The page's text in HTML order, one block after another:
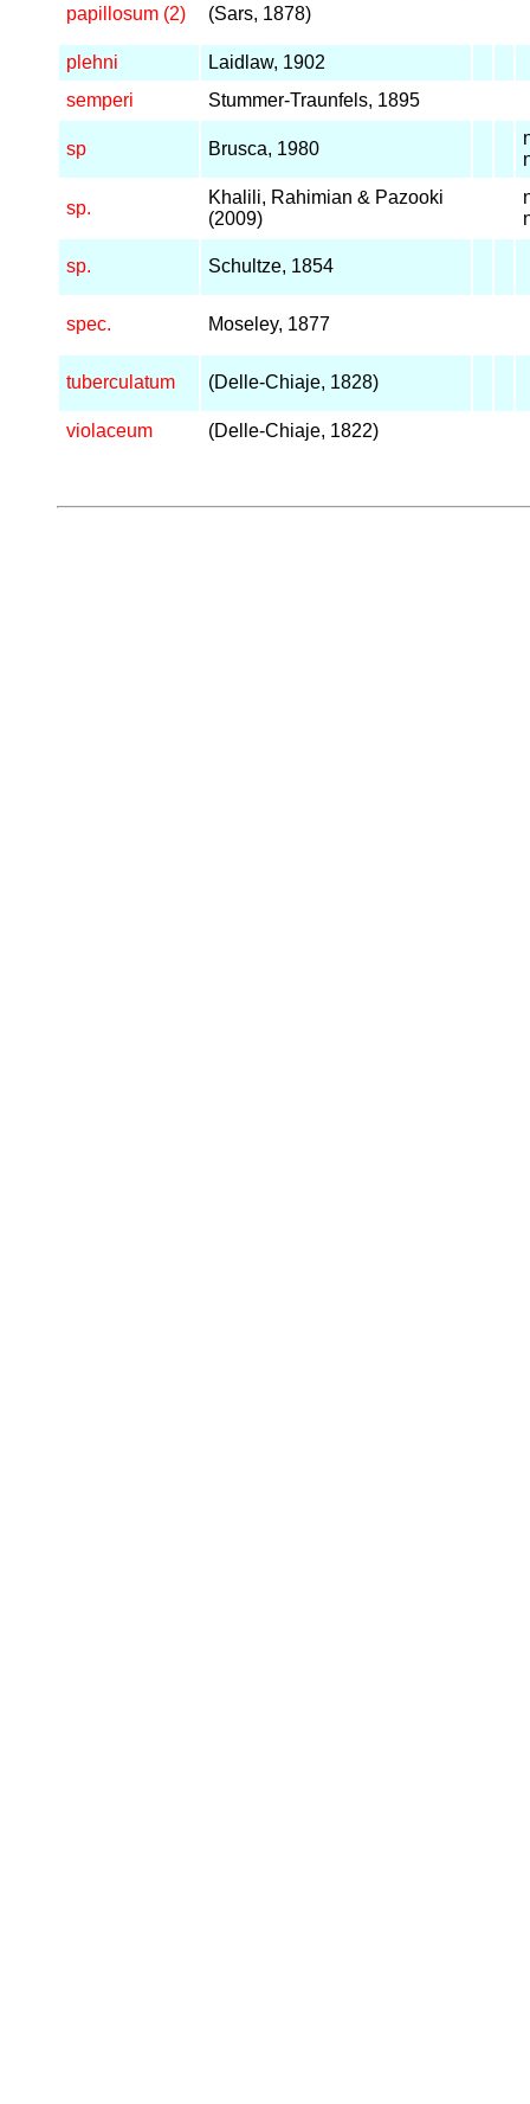
papillosum (2) (Sars, 1878)
plehni
Laidlaw, 1902
semperi
Stummer-Traunfels, 1895
sp Brusca, 1980
sp.
Khalili, Rahimian & Pazooki
(2009)
sp. Schultze, 1854
spec. Moseley, 1877
tuberculatum (Delle-Chiaje, 1828)
violaceum (Delle-Chiaje, 1822)